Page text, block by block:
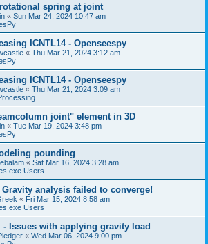
spring at joint
« Sun Mar 24, 2024 10:47 am
ICNTL14 - Openseespy
« Thu Mar 21, 2024 3:12 am
ICNTL14 - Openseespy
« Thu Mar 21, 2024 3:09 am
joint" element in 3D
« Tue Mar 19, 2024 3:48 pm
pounding
« Sat Mar 16, 2024 3:28 am
Users
Gravity analysis failed to converge!
« Fri Mar 15, 2024 8:58 am
Users
- Issues with applying gravity load
« Wed Mar 06, 2024 9:00 pm